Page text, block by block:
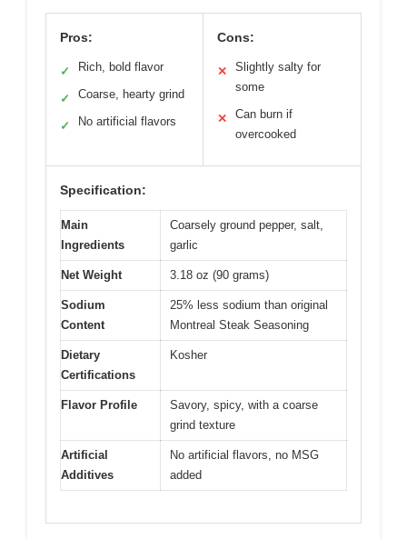
Pros:
✓ Rich, bold flavor
✓ Coarse, hearty grind
✓ No artificial flavors
Cons:
✕
Slightly salty for
some
✕
Can burn if
overcooked
Specification:
Main
Ingredients
Coarsely ground pepper, salt,
garlic
Net Weight 3.18 oz (90 grams)
Sodium
Content
25% less sodium than original
Montreal Steak Seasoning
Dietary
Certifications
Kosher
Flavor Profile
Savory, spicy, with a coarse
grind texture
Artificial
Additives
No artificial flavors, no MSG
added